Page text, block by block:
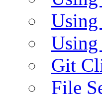
Using
Git
File